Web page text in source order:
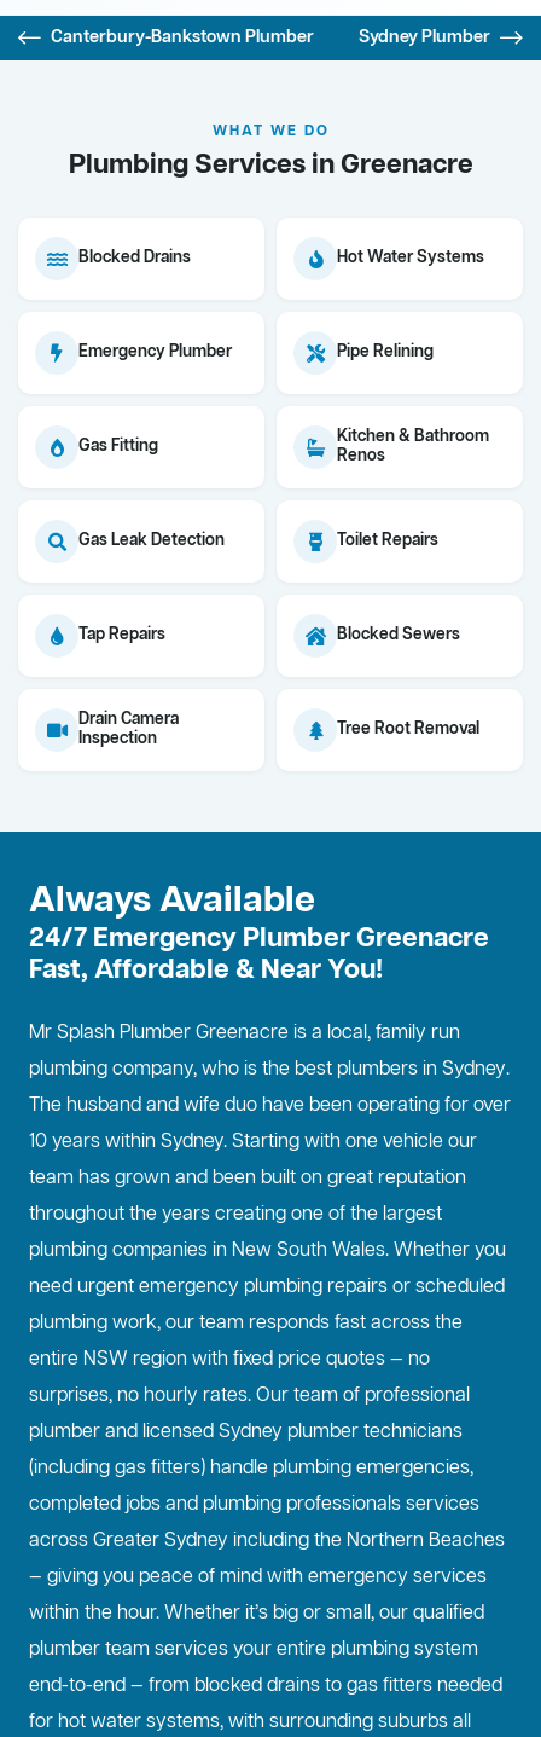
Canterbury-Bankstown Plumber Sydney Plumber
WHAT WE DO
Plumbing Services in Greenacre
Blocked Drains Hot Water Systems
Emergency Plumber Pipe Relining
Gas Fitting
Kitchen & Bathroom
Renos
Gas Leak Detection Toilet Repairs
Tap Repairs Blocked Sewers
Drain Camera
Inspection
Tree Root Removal
Always Available
24/7 Emergency Plumber Greenacre
Fast, Affordable & Near You!
Mr Splash Plumber Greenacre is a local, family run
plumbing company, who is the best plumbers in Sydney.
The husband and wife duo have been operating for over
10 years within Sydney. Starting with one vehicle our
team has grown and been built on great reputation
throughout the years creating one of the largest
plumbing companies in New South Wales. Whether you
need urgent emergency plumbing repairs or scheduled
plumbing work, our team responds fast across the
entire NSW region with fixed price quotes — no
surprises, no hourly rates. Our team of professional
plumber and licensed Sydney plumber technicians
(including gas fitters) handle plumbing emergencies,
completed jobs and plumbing professionals services
across Greater Sydney including the Northern Beaches
— giving you peace of mind with emergency services
within the hour. Whether it’s big or small, our qualified
plumber team services your entire plumbing system
end-to-end — from blocked drains to gas fitters needed
for hot water systems, with surrounding suburbs all